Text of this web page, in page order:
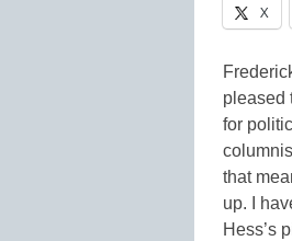
X
pleased
for
that
up. I
Hess’s